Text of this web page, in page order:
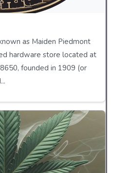
as Maiden Piedmont
hardware store located at
founded in 1909 (or